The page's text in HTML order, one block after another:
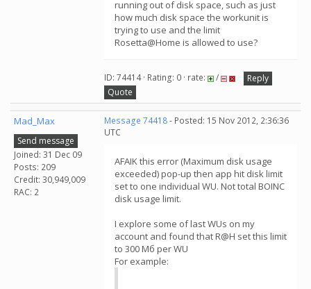
running out of disk space, such as just
how much disk space the workunit is
trying to use and the limit
Rosetta@Home is allowed to use?
ID: 74414 · Rating: 0 · rate: /
Reply
Quote
Mad_Max
Send message
Joined: 31 Dec 09
Posts: 209
Credit: 30,949,009
RAC: 2
Message 74418- Posted: 15 Nov 2012, 2:36:36
UTC
AFAIK this error (Maximum disk usage
exceeded) pop-up then app hit disk limit
set to one individual WU. Not total BOINC
disk usage limit.
I explore some of last WUs on my
account and found that R@H set this limit
to 300 Мб per WU
For example: